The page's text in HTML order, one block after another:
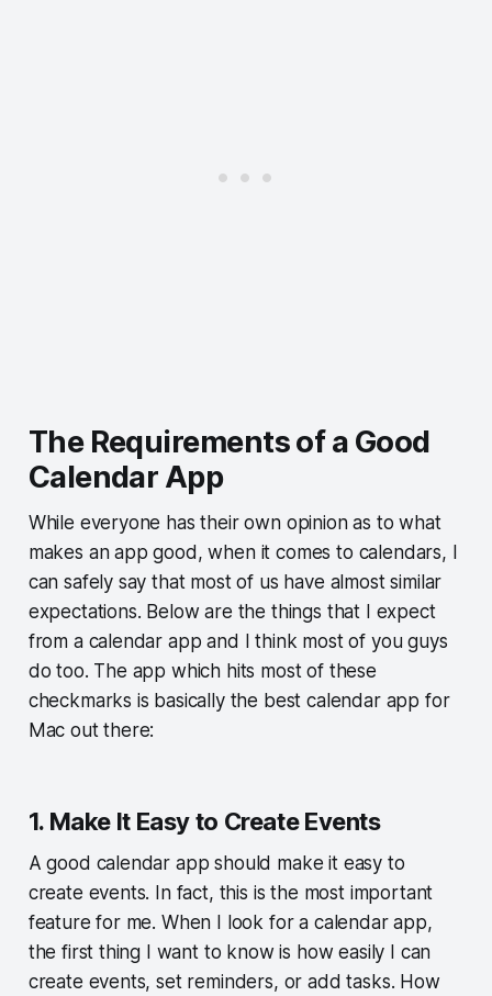
The Requirements of a Good
Calendar App
While everyone has their own opinion as to what
makes an app good, when it comes to calendars, I
can safely say that most of us have almost similar
expectations. Below are the things that I expect
from a calendar app and I think most of you guys
do too. The app which hits most of these
checkmarks is basically the best calendar app for
Mac out there:
1. Make It Easy to Create Events
A good calendar app should make it easy to
create events. In fact, this is the most important
feature for me. When I look for a calendar app,
the first thing I want to know is how easily I can
create events, set reminders, or add tasks. How